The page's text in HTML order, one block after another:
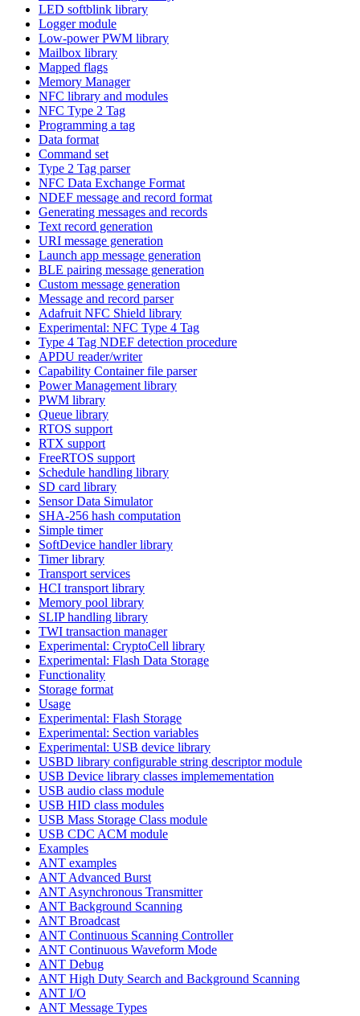
LED softblink library
Logger module
Low-power PWM library
Mailbox library
Mapped flags
Memory Manager
NFC library and modules
NFC Type 2 Tag
Programming a tag
Data format
Command set
Type 2 Tag parser
NFC Data Exchange Format
NDEF message and record format
Generating messages and records
Text record generation
URI message generation
Launch app message generation
BLE pairing message generation
Custom message generation
Message and record parser
Adafruit NFC Shield library
Experimental: NFC Type 4 Tag
Type 4 Tag NDEF detection procedure
APDU reader/writer
Capability Container file parser
Power Management library
PWM library
Queue library
RTOS support
RTX support
FreeRTOS support
Schedule handling library
SD card library
Sensor Data Simulator
SHA-256 hash computation
Simple timer
SoftDevice handler library
Timer library
Transport services
HCI transport library
Memory pool library
SLIP handling library
TWI transaction manager
Experimental: CryptoCell library
Experimental: Flash Data Storage
Functionality
Storage format
Usage
Experimental: Flash Storage
Experimental: Section variables
Experimental: USB device library
USBD library configurable string descriptor module
USB Device library classes implemementation
USB audio class module
USB HID class modules
USB Mass Storage Class module
USB CDC ACM module
Examples
ANT examples
ANT Advanced Burst
ANT Asynchronous Transmitter
ANT Background Scanning
ANT Broadcast
ANT Continuous Scanning Controller
ANT Continuous Waveform Mode
ANT Debug
ANT High Duty Search and Background Scanning
ANT I/O
ANT Message Types